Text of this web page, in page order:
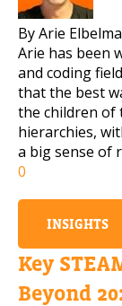
By Arie
Arie has been
and coding
that the best
the children of
hierarchies,
a big sense of
0
INSIGHTS
Key
Beyond